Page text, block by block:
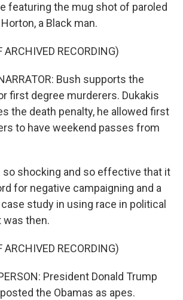
featuring the mug shot of paroled
a Black man.
ARCHIVED RECORDING)
Bush supports the
first degree murderers. Dukakis
the death penalty, he allowed first
to have weekend passes from
so shocking and so effective that it
for negative campaigning and a
study in using race in political
was then.
ARCHIVED RECORDING)
President Donald Trump
the Obamas as apes.